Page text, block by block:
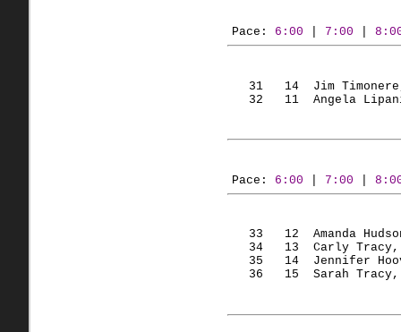
Pace: 6:00 7:00
31 14  Jim Timonere
32 11  Angela
Pace: 6:00 7:00
33 12  Amanda
34 13  Carly Tracy,
35 14  Jennifer
36 15  Sarah Tracy,